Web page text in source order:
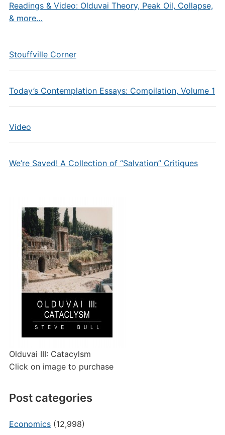
Readings & Video: Olduvai Theory, Peak Oil, Collapse,
& more…
Stouffville Corner
Today’s Contemplation Essays: Compilation, Volume 1
Video
We’re Saved! A Collection of “Salvation” Critiques
Olduvai III: Catacylsm
Click on image to purchase
Post categories
Economics(12,998)